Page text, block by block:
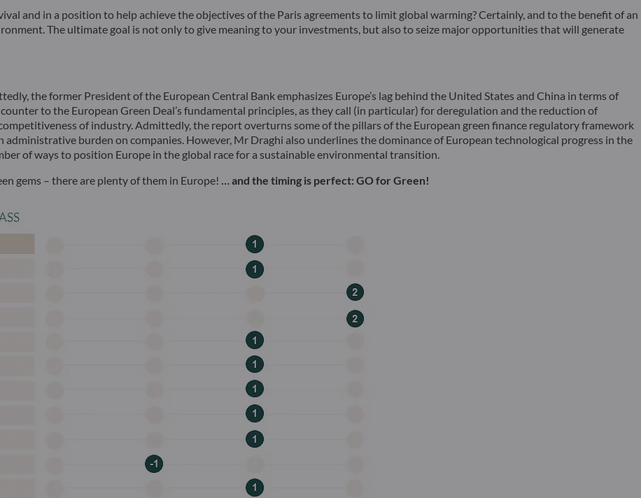
and in a position to help achieve the objectives of the Paris agreements to limit global warming? Certainly, and to the benefit of an
The ultimate goal is not only to give meaning to your investments, but also to seize major opportunities that will generate
the former President of the European Central Bank emphasizes Europe’s lag behind the United States and China in terms of
to the European Green Deal’s fundamental principles, as they call (in particular) for deregulation and the reduction of
of industry. Admittedly, the report overturns some of the pillars of the European green finance regulatory framework
administrative burden on companies. However, Mr Draghi also underlines the dominance of European technological progress in the
of ways to position Europe in the global race for a sustainable environmental transition.
gems – there are plenty of them in Europe! … and the timing is perfect: GO for Green!